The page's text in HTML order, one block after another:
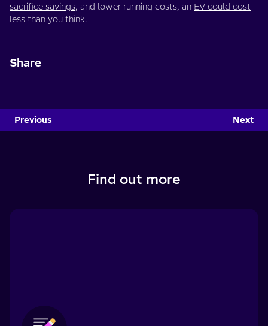
sacrifice savings, and lower running costs, an EV could cost
less than you think.
Share
Previous Next
Find out more